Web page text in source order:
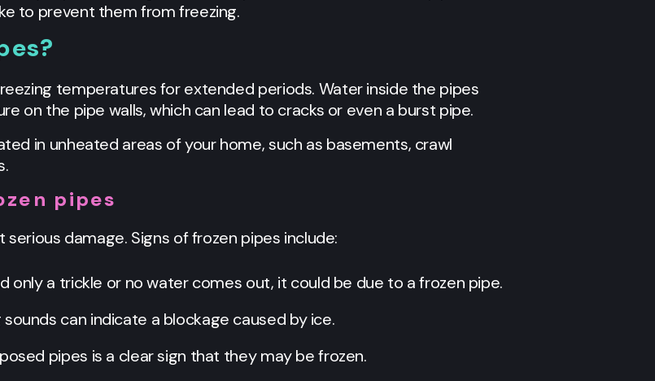
to prevent them from freezing.
temperatures for extended periods. Water inside the pipes
on the pipe walls, which can lead to cracks or even a burst pipe.
in unheated areas of your home, such as basements, crawl
pipes
damage. Signs of frozen pipes include:
only a trickle or no water comes out, it could be due to a frozen pipe.
sounds can indicate a blockage caused by ice.
pipes is a clear sign that they may be frozen.